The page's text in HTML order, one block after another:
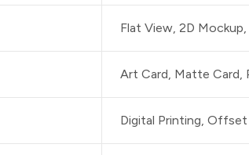
Flat View, 2D
Art Card, Matte Card,
Digital Printing, Offset